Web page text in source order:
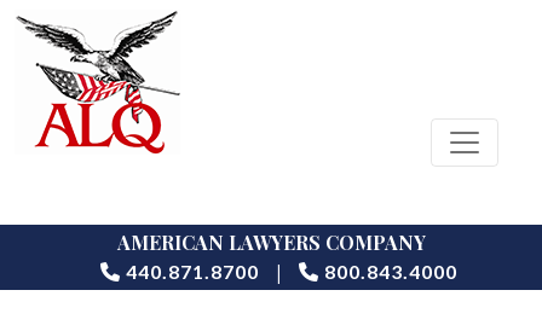
AMERICAN LAWYERS COMPANY
440.871.8700 | 800.843.4000